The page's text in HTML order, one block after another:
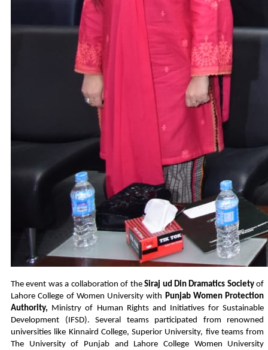
The event was a collaboration of theSiraj ud Din Dramatics Societyof
Lahore College of Women University with Punjab Women Protection
Authority, Ministry of Human Rights and Initiatives for Sustainable
Development (IFSD). Several teams participated from renowned
universities like Kinnaird College, Superior University, five teams from
The University of Punjab and Lahore College Women University